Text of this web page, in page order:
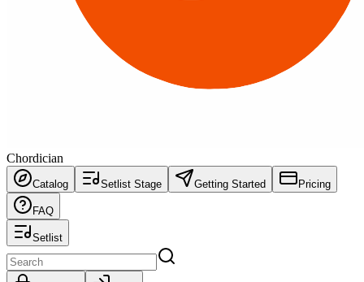
Chordician
Catalog Setlist Stage Getting Started Pricing
FAQ
Setlist